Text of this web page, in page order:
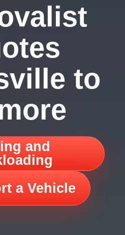
to
and
a Vehicle